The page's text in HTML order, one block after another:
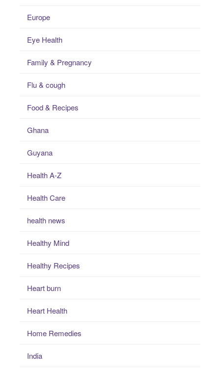
Europe
Eye Health
Family & Pregnancy
Flu & cough
Food & Recipes
Ghana
Guyana
Health A-Z
Health Care
health news
Healthy Mind
Healthy Recipes
Heart burn
Heart Health
Home Remedies
India